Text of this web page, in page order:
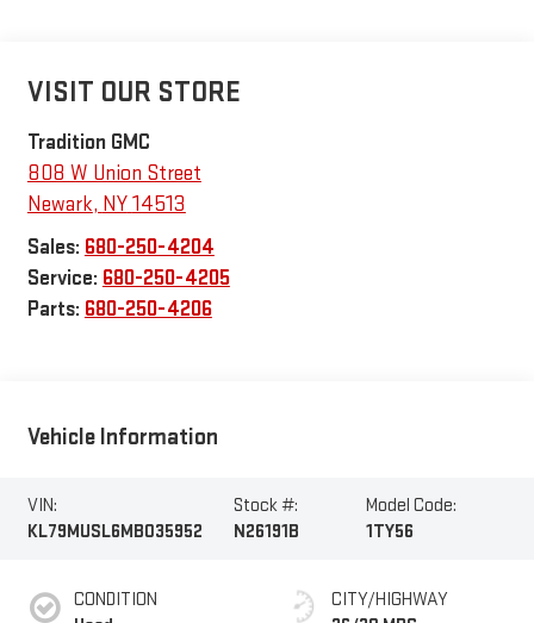
VISIT OUR STORE
Tradition GMC
808 W Union Street
Newark, NY14513
Sales: 680-250-4204
Service: 680-250-4205
Parts: 680-250-4206
Vehicle Information
VIN:
KL79MUSL6MB035952
Stock #:
N26191B
Model Code:
1TY56
CONDITION
CITY/HIGHWAY